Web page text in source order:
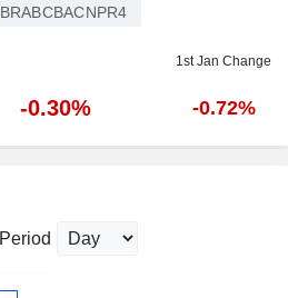
BRABCBACNPR4
1st Jan Change
-0.30% -0.72%
Period